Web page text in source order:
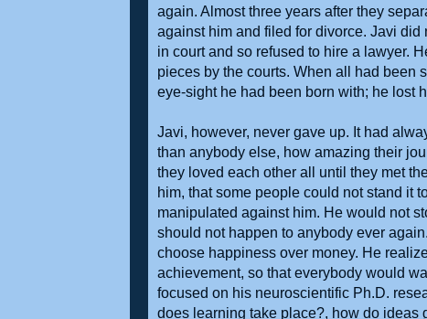
again. Almost three years after they
against him and filed for divorce. Javi
in court and so refused to hire a lawyer.
pieces by the courts. When all had been
eye-sight he had been born with; he lost
Javi, however, never gave up. It had
than anybody else, how amazing their
they loved each other all until they met
him, that some people could not stand it
manipulated against him. He would not
should not happen to anybody ever
choose happiness over money. He
achievement, so that everybody would
focused on his neuroscientific Ph.D.
does learning take place?, how do ideas